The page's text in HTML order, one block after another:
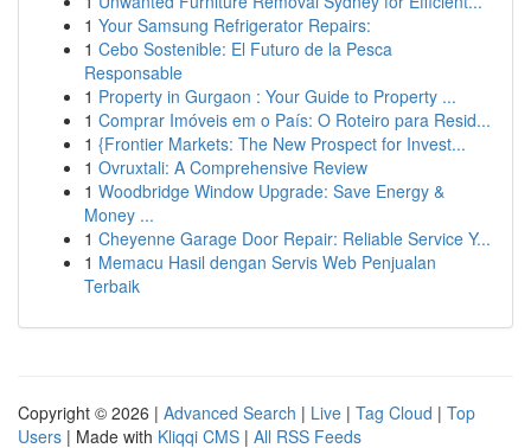
1 Your Samsung Refrigerator Repairs:
1 Cebo Sostenible: El Futuro de la Pesca
Responsable
1 Property in Gurgaon : Your Guide to Property ...
1 Comprar Imóveis em o País: O Roteiro para Resid...
1 {Frontier Markets: The New Prospect for Invest...
1 Ovruxtali: A Comprehensive Review
1 Woodbridge Window Upgrade: Save Energy &
Money ...
1 Cheyenne Garage Door Repair: Reliable Service Y...
1 Memacu Hasil dengan Servis Web Penjualan
Terbaik
Copyright © 2026 | Advanced Search | Live | Tag Cloud | Top
Users | Made with Kliqqi CMS | All RSS Feeds